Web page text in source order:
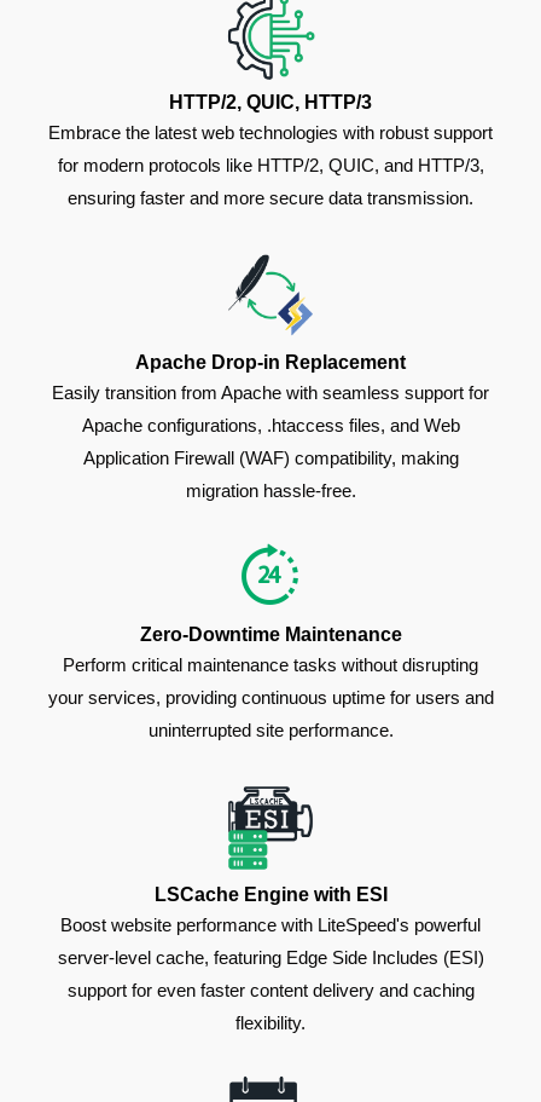
HTTP/2, QUIC, HTTP/3
Embrace the latest web technologies with robust support
for modern protocols like HTTP/2, QUIC, and HTTP/3,
ensuring faster and more secure data transmission.
Apache Drop-in Replacement
Easily transition from Apache with seamless support for
Apache configurations, .htaccess files, and Web
Application Firewall (WAF) compatibility, making
migration hassle-free.
Zero-Downtime Maintenance
Perform critical maintenance tasks without disrupting
your services, providing continuous uptime for users and
uninterrupted site performance.
LSCache Engine with ESI
Boost website performance with LiteSpeed's powerful
server-level cache, featuring Edge Side Includes (ESI)
support for even faster content delivery and caching
flexibility.